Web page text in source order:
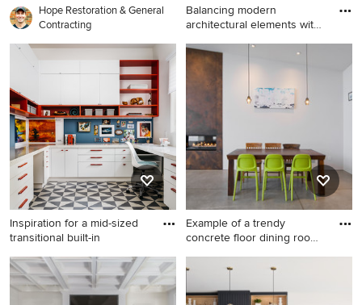
Hope Restoration & General
Contracting
Balancing modern
architectural elements with
Example of a mid-sized 1950s
light wood floor and beige
floor game room design in
San Francisco with gray walls
Inspiration for a mid-sized
transitional built-in
Inspiration for a mid-sized
transitional built-in desk
home office remodel in San
Example of a trendy
concrete floor dining room
Example of a trendy concrete
Salt Lake City with a ribbon